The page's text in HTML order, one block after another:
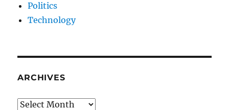
Politics
Technology
ARCHIVES
Archives